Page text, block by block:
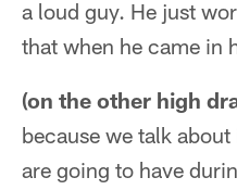
a loud guy. He just
that when he came in
(on the other high
because we talk
are going to have